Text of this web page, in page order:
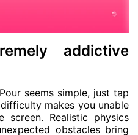
addictive
seems simple, just tap
makes you unable
Realistic physics
obstacles bring